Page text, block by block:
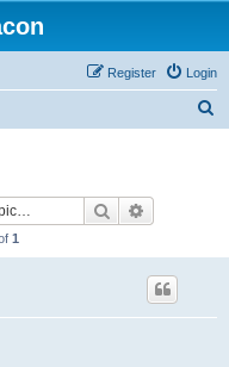
Login
Register
Search
1